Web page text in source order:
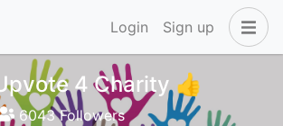
Login Sign up
4 Charity 👍
6043 Followers